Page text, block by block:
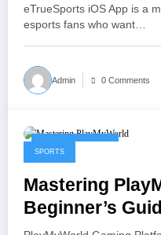
eTrueSports iOS App is a
esports fans who want…
Admin 0 Comments
SPORTS
Mastering
Beginner’s